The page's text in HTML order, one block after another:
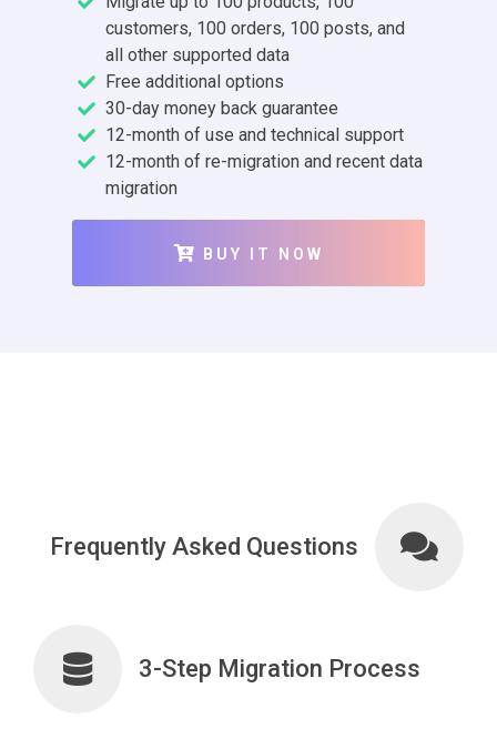
customers, 100 orders, 100 posts, and
all other supported data
Free additional options
30-day money back guarantee
12-month of use and technical support
12-month of re-migration and recent data
migration
BUY IT NOW
Frequently Asked Questions
3-Step Migration Process